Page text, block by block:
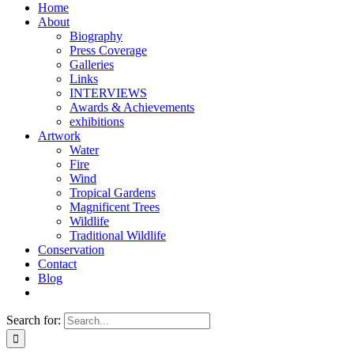
Home
About
Biography
Press Coverage
Galleries
Links
INTERVIEWS
Awards & Achievements
exhibitions
Artwork
Water
Fire
Wind
Tropical Gardens
Magnificent Trees
Wildlife
Traditional Wildlife
Conservation
Contact
Blog
Search for: